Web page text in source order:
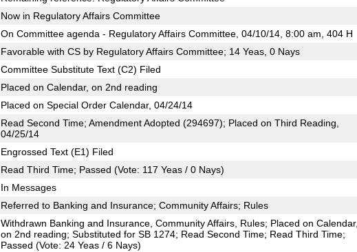
Now in Regulatory Affairs Committee
On Committee agenda - Regulatory Affairs Committee, 04/10/14, 8:00 am, 404 H
Favorable with CS by Regulatory Affairs Committee; 14 Yeas, 0 Nays
Committee Substitute Text (C2) Filed
Placed on Calendar, on 2nd reading
Placed on Special Order Calendar, 04/24/14
Read Second Time; Amendment Adopted (294697); Placed on Third Reading,
04/25/14
Engrossed Text (E1) Filed
Read Third Time; Passed (Vote: 117 Yeas / 0 Nays)
In Messages
Referred to Banking and Insurance; Community Affairs; Rules
Withdrawn Banking and Insurance, Community Affairs, Rules; Placed on Calendar,
on 2nd reading; Substituted for SB 1274; Read Second Time; Read Third Time;
Passed (Vote: 24 Yeas / 6 Nays)